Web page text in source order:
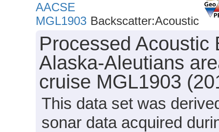
AACSE
MGL1903 Backscatter:Acoustic
Processed Acoustic
Alaska-Aleutians
cruise MGL1903
This data set was
sonar data acquired